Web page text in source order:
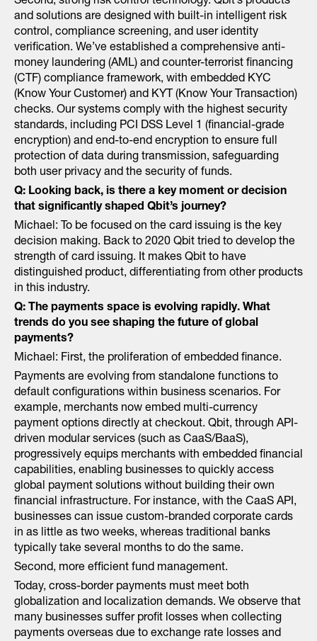
and solutions are designed with built-in intelligent risk
control, compliance screening, and user identity
verification. We’ve established a comprehensive anti-
money laundering (AML) and counter-terrorist financing
(CTF) compliance framework, with embedded KYC
(Know Your Customer) and KYT (Know Your Transaction)
checks. Our systems comply with the highest security
standards, including PCI DSS Level 1 (financial-grade
encryption) and end-to-end encryption to ensure full
protection of data during transmission, safeguarding
both user privacy and the security of funds.
Q: Looking back, is there a key moment or decision
that significantly shaped Qbit’s journey?
Michael: To be focused on the card issuing is the key
decision making. Back to 2020 Qbit tried to develop the
strength of card issuing. It makes Qbit to have
distinguished product, differentiating from other products
in this industry.
Q: The payments space is evolving rapidly. What
trends do you see shaping the future of global
payments?
Michael: First, the proliferation of embedded finance.
Payments are evolving from standalone functions to
default configurations within business scenarios. For
example, merchants now embed multi-currency
payment options directly at checkout. Qbit, through API-
driven modular services (such as CaaS/BaaS),
progressively equips merchants with embedded financial
capabilities, enabling businesses to quickly access
global payment solutions without building their own
financial infrastructure. For instance, with the CaaS API,
businesses can issue custom-branded corporate cards
in as little as two weeks, whereas traditional banks
typically take several months to do the same.
Second, more efficient fund management.
Today, cross-border payments must meet both
globalization and localization demands. We observe that
many businesses suffer profit losses when collecting
payments overseas due to exchange rate losses and